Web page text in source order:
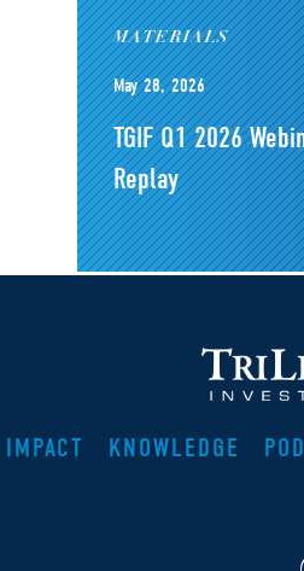
MATERIALS
May 28, 2026
TGIF Q1 2026
Replay
IMPACT KNOWLEDGE